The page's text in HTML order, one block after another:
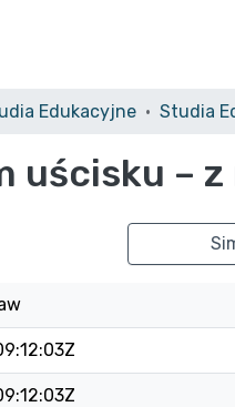
Edukacyjne
uścisku –